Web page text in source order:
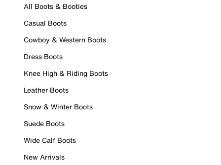
All Boots & Booties
Casual Boots
Cowboy & Western Boots
Dress Boots
Knee High & Riding Boots
Leather Boots
Snow & Winter Boots
Suede Boots
Wide Calf Boots
New Arrivals